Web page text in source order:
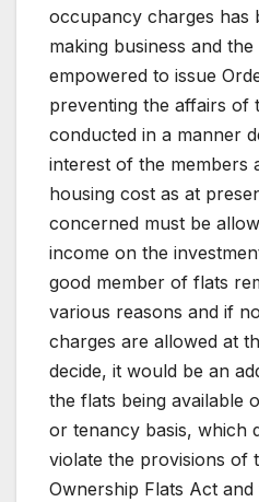
occupancy charges has
making business and
empowered to issue
preventing the affairs of
conducted in a manner
interest of the members
housing cost as at
concerned must be
income on the
good member of flats
various reasons and if
charges are allowed at
decide, it would be an
the flats being available
or tenancy basis, which
violate the provisions of
Ownership Flats Act